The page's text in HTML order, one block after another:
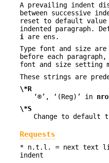
A prevailing indent
between successive
reset to default value
indented paragraph.
i
are ens.
Type font and size
before each
font and size setting
These strings are
\*R
‘®’, ‘(Reg)’ in
\*S
Change to default
Requests
* n.t.l. = next text
indent